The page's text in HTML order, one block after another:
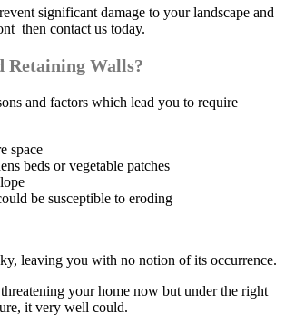
significant damage to your landscape and
then contact us today.
Retaining Walls?
and factors which lead you to require
space
beds or vegetable patches
be susceptible to eroding
leaving you with no notion of its occurrence.
your home now but under the right
it very well could.